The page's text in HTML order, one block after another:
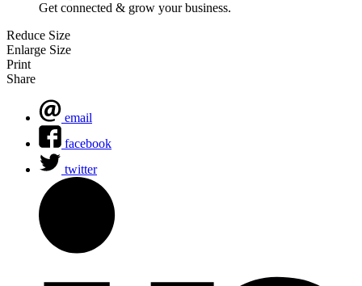
Get connected & grow your business.
Reduce Size
Enlarge Size
Print
Share
email
facebook
twitter